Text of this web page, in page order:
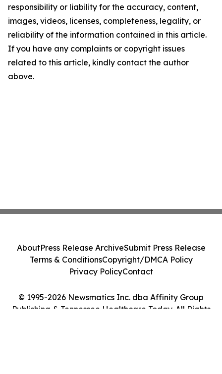
responsibility or liability for the accuracy, content,
images, videos, licenses, completeness, legality, or
reliability of the information contained in this article.
If you have any complaints or copyright issues
related to this article, kindly contact the author
above.
© 1995-2026 Newsmatics Inc. dba Affinity Group
Publishing & Tennessee Healthcare Today. All Rights
AboutPress Release ArchiveSubmit Press Release
Terms & ConditionsCopyright/DMCA Policy
Privacy PolicyContact